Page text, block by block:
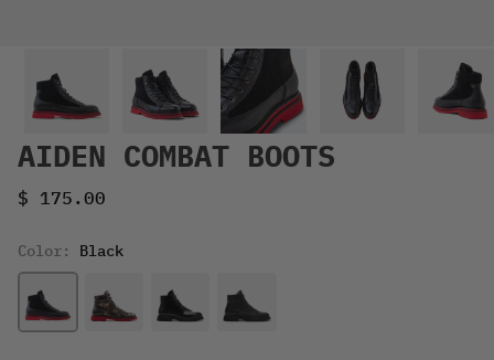
AIDEN COMBAT BOOTS
Sale price
$ 175.00
Color: Black